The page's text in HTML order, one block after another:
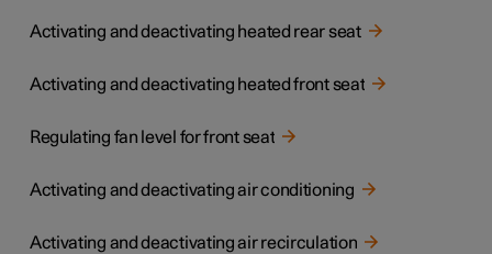
Activating and deactivating heated rear seat
Activating and deactivating heated front seat
Regulating fan level for front seat
Activating and deactivating air conditioning
Activating and deactivating air recirculation